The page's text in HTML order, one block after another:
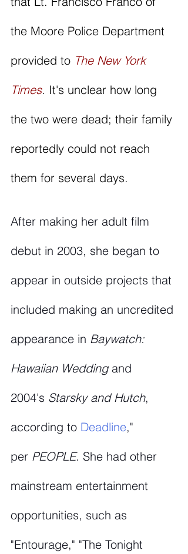
the Moore Police Department
provided to The New York
Times. It's unclear how long
the two were dead; their family
reportedly could not reach
them for several days.
After making her adult film
debut in 2003, she began to
appear in outside projects that
included making an uncredited
appearance in Baywatch:
Hawaiian Wedding and
2004's Starsky and Hutch,
according to Deadline,"
per PEOPLE. She had other
mainstream entertainment
opportunities, such as
"Entourage," "The Tonight